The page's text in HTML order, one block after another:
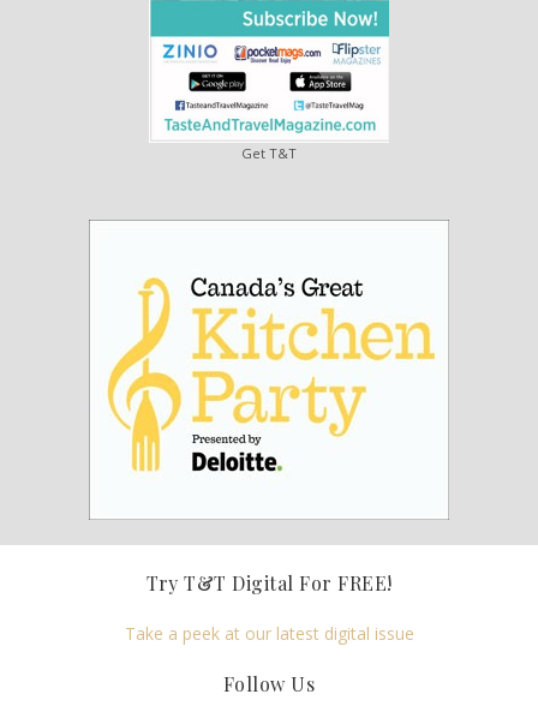
Get T&T
Try T&T Digital For FREE!
Take a peek at our latest digital issue
Follow Us